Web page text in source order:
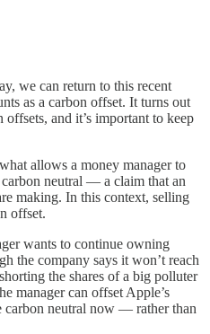
we can return to this recent
as a carbon offset. It turns out
and it’s important to keep
allows a money manager to
neutral — a claim that an
making. In this context, selling
offset.
wants to continue owning
the company says it won’t reach
the shares of a big polluter
can offset Apple’s
carbon neutral now — rather than